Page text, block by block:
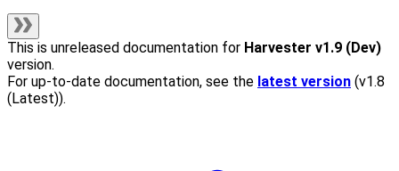
This is unreleased documentation for Harvester v1.9 (Dev)
version.
For up-to-date documentation, see the latest version (v1.8
(Latest)).